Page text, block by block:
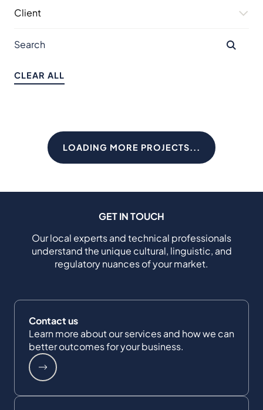
Client
CLEAR ALL
LOADING MORE PROJECTS...
GET IN TOUCH
Our local experts and technical professionals
understand the unique cultural, linguistic, and
regulatory nuances of your market.
Contact us
Learn more about our services and how we can
better outcomes for your business.